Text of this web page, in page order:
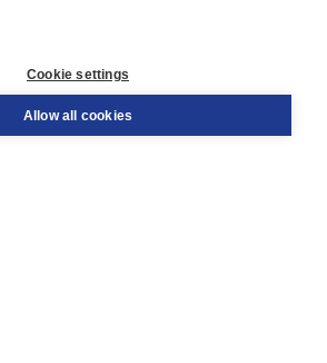
Cookie settings
Allow all cookies